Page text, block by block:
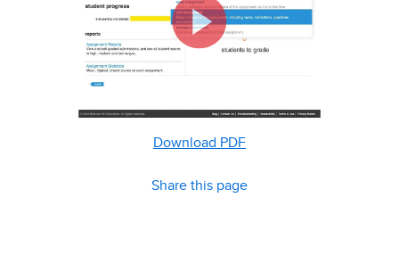
Download PDF
Share this page